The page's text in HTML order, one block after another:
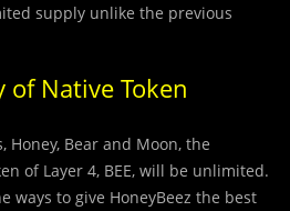
supply unlike the previous
Native Token
Honey, Bear and Moon, the
of Layer 4, BEE, will be unlimited.
ways to give HoneyBeez the best